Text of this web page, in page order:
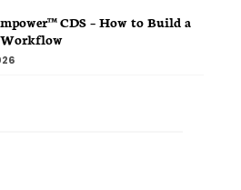
CDS – How to Build a